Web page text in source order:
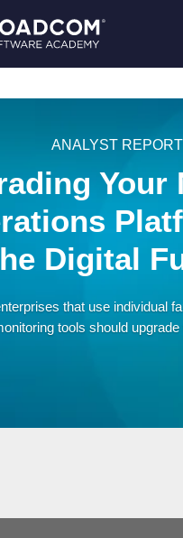
ANALYST REPORT
Your
Digital
that use individual
tools should